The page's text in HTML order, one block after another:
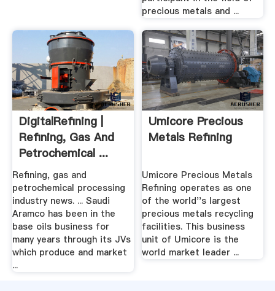
precious metals and ...
DigitalRefining |
Refining, Gas And
Petrochemical ...
Refining, gas and
petrochemical processing
industry news. ... Saudi
Aramco has been in the
base oils business for
many years through its JVs
which produce and market
...
Umicore Precious
Metals Refining
Umicore Precious Metals
Refining operates as one
of the world''s largest
precious metals recycling
facilities. This business
unit of Umicore is the
world market leader ...